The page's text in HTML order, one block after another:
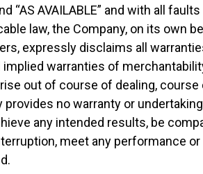
“AS AVAILABLE” and with all
law, the Company, on its own
expressly disclaims all
warranties of
out of course of dealing,
no warranty or
any intended results, be
meet any performance